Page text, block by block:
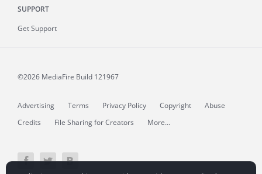
SUPPORT
Get Support
©2026 MediaFire Build 121967
Advertising Terms Privacy Policy Copyright
Abuse
Credits
File Sharing for Creators More...